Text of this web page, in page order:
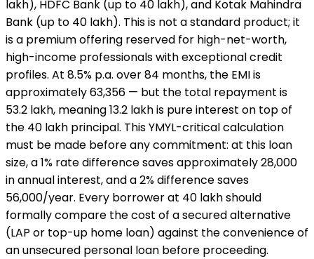
lakh), HDFC Bank (up to ₹40 lakh), and Kotak Mahindra
Bank (up to ₹40 lakh). This is not a standard product; it
is a premium offering reserved for high-net-worth,
high-income professionals with exceptional credit
profiles. At 8.5% p.a. over 84 months, the EMI is
approximately ₹63,356 — but the total repayment is
₹53.2 lakh, meaning ₹13.2 lakh is pure interest on top of
the ₹40 lakh principal. This YMYL-critical calculation
must be made before any commitment: at this loan
size, a 1% rate difference saves approximately ₹28,000
in annual interest, and a 2% difference saves
₹56,000/year. Every borrower at ₹40 lakh should
formally compare the cost of a secured alternative
(LAP or top-up home loan) against the convenience of
an unsecured personal loan before proceeding.